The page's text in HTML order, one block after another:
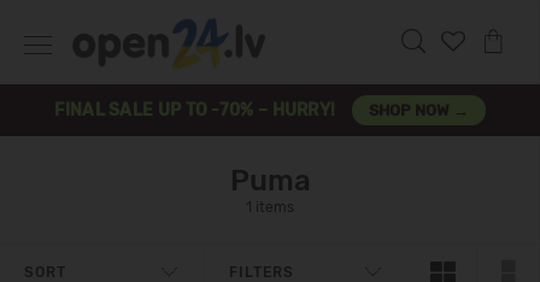
FINAL SALE UP TO -70% – HURRY! SHOP NOW →
Puma
1 items
SORT FILTERS